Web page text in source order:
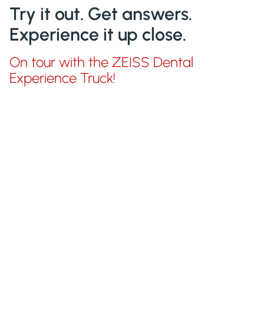
Try it out. Get answers.
Experience it up close.
On tour with the ZEISS Dental
Experience Truck!